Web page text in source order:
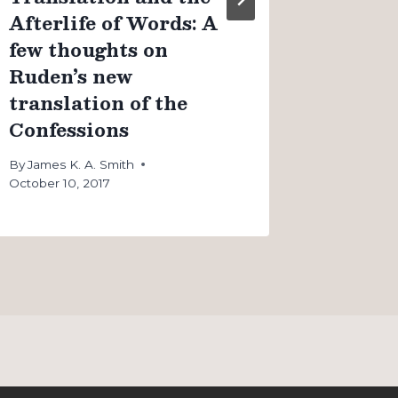
Afterlife of Words: A
few thoughts on
Ruden’s new
translation of the
Confessions
ByJames K. A. Smith
October 10, 2017